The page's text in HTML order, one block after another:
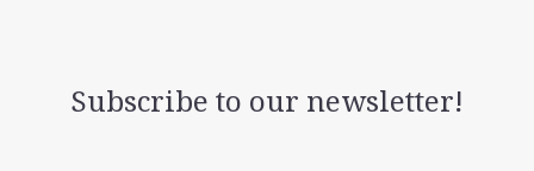
Subscribe to our newsletter!